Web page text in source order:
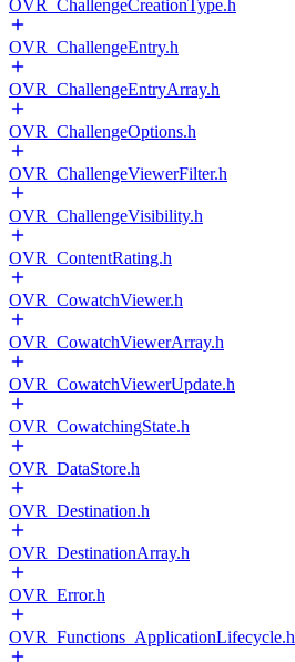
OVR_ChallengeCreationType.h
OVR_ChallengeEntry.h
OVR_ChallengeEntryArray.h
OVR_ChallengeOptions.h
OVR_ChallengeViewerFilter.h
OVR_ChallengeVisibility.h
OVR_ContentRating.h
OVR_CowatchViewer.h
OVR_CowatchViewerArray.h
OVR_CowatchViewerUpdate.h
OVR_CowatchingState.h
OVR_DataStore.h
OVR_Destination.h
OVR_DestinationArray.h
OVR_Error.h
OVR_Functions_ApplicationLifecycle.h